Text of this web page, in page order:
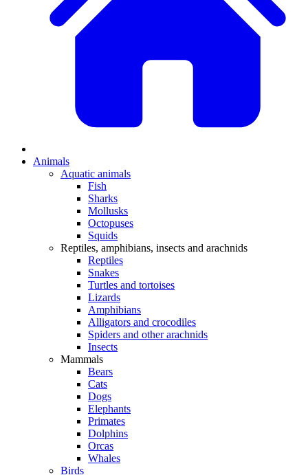
Animals
Aquatic animals
Fish
Sharks
Mollusks
Octopuses
Squids
Reptiles, amphibians, insects and arachnids
Reptiles
Snakes
Turtles and tortoises
Lizards
Amphibians
Alligators and crocodiles
Spiders and other arachnids
Insects
Mammals
Bears
Cats
Dogs
Elephants
Primates
Dolphins
Orcas
Whales
Birds